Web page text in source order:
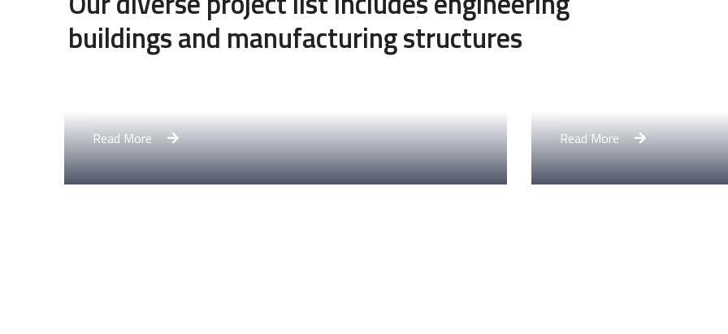
buildings and manufacturing structures
Read More Read More